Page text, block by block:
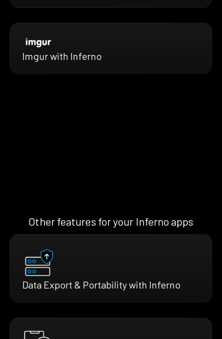
Imgur with Inferno
Other features for your Inferno apps
Data Export & Portability with Inferno